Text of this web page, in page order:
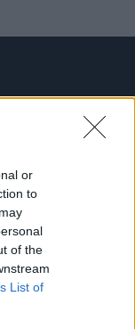
or
to
of the
List of
HAZAI KÜLFÖLD